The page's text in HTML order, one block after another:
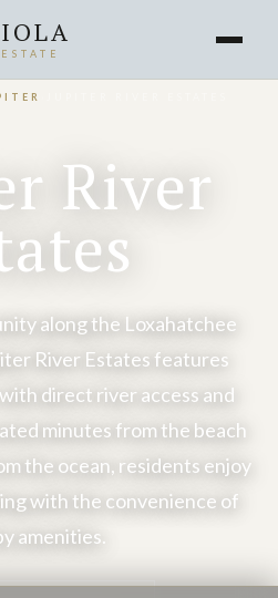
River
along the Loxahatchee
River Estates features
direct river access and
minutes from the beach
the ocean, residents enjoy
with the convenience of
amenities.